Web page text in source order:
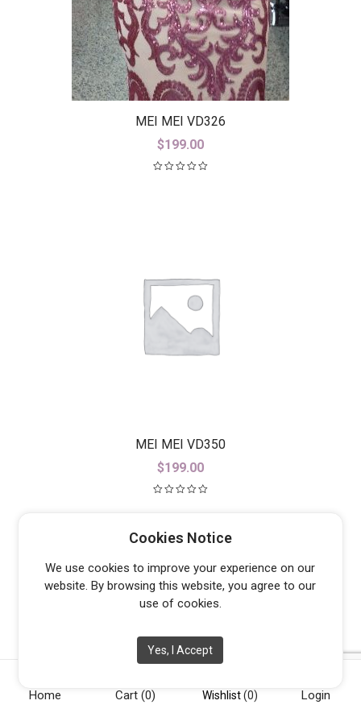
MEI MEI VD326
$199.00
MEI MEI VD350
$199.00
Home Cart (0) Wishlist(0) Login
Cookies Notice
We use cookies to improve your experience on our
website. By browsing this website, you agree to our
use of cookies.
Yes, I Accept